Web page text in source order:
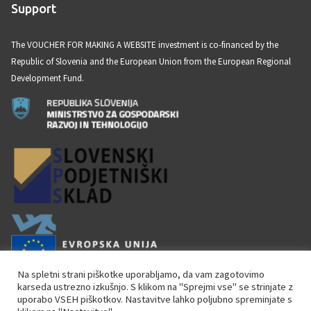
s
a
Support
The VOUCHER FOR MAKING A WEBSITE investment is co-financed by the
Republic of Slovenia and the European Union from the European Regional
Development Fund.
Na spletni strani piškotke uporabljamo, da vam zagotovimo
karseda ustrezno izkušnjo. S klikom na "Sprejmi vse" se strinjate z
uporabo VSEH piškotkov. Nastavitve lahko poljubno spreminjate s